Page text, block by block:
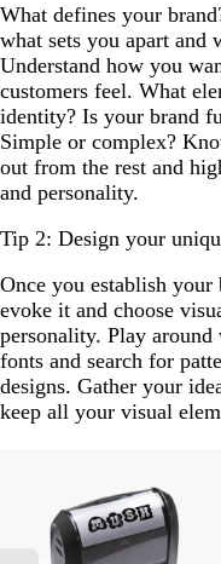
What defines your
what sets you apart and
Understand how you
customers feel. What
identity? Is your brand
Simple or complex?
out from the rest and
and personality.
Tip 2: Design your
Once you establish
evoke it and choose
personality. Play
fonts and search for
designs. Gather your
keep all your visual